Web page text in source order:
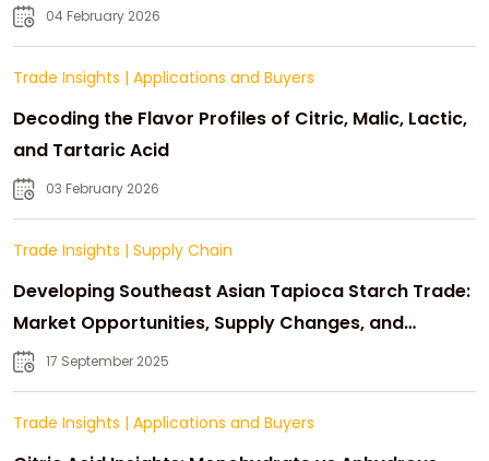
04 February 2026
Trade Insights | Applications and Buyers
Decoding the Flavor Profiles of Citric, Malic, Lactic,
and Tartaric Acid
03 February 2026
Trade Insights | Supply Chain
Developing Southeast Asian Tapioca Starch Trade:
Market Opportunities, Supply Changes, and
Strategic Growth
17 September 2025
Trade Insights | Applications and Buyers